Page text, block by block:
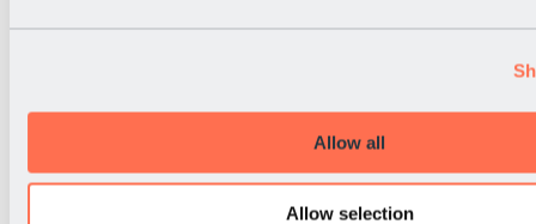
Allow all
Allow selection